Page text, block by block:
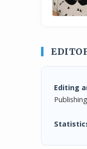
Editing
Publishing